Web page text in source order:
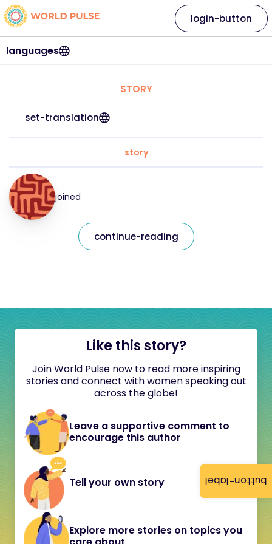
button-label
languages
login-button
STORY
set-translation
story
joined
continue-reading
Like this story?
Join World Pulse now to read more inspiring
stories and connect with women speaking out
across the globe!
Leave a supportive comment to
encourage this author
Tell your own story
Explore more stories on topics you